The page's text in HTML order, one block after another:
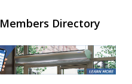
Members Directory